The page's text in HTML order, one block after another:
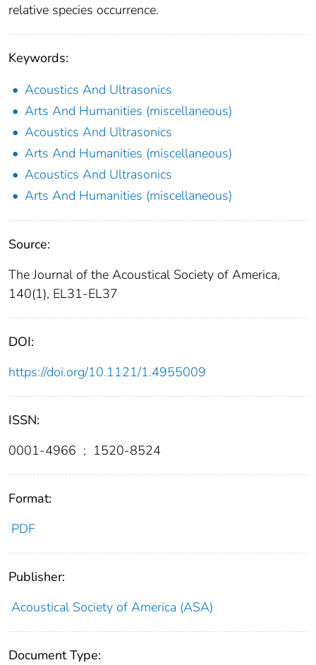
relative species occurrence.
Keywords:
Acoustics And Ultrasonics
Arts And Humanities (miscellaneous)
Acoustics And Ultrasonics
Arts And Humanities (miscellaneous)
Acoustics And Ultrasonics
Arts And Humanities (miscellaneous)
Source:
The Journal of the Acoustical Society of America,
140(1), EL31-EL37
DOI:
https://doi.org/10.1121/1.4955009
ISSN:
0001-4966 ; 1520-8524
Format:
PDF
Publisher:
Acoustical Society of America (ASA)
Document Type: